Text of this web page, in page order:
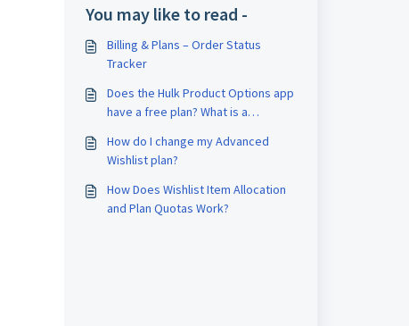
You may like to read -
Billing & Plans – Order Status
Tracker
Does the Hulk Product Options app
have a free plan? What is a
Enterprise plans?
How do I change my Advanced
Wishlist plan?
How Does Wishlist Item Allocation
and Plan Quotas Work?